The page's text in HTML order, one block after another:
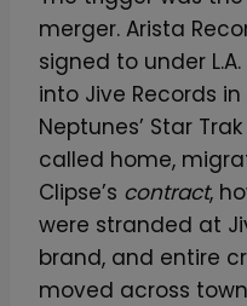
merger. Arista
signed to under
into Jive Records
Neptunes’ Star
called home,
Clipse’s contract,
were stranded at
brand, and entire
moved across